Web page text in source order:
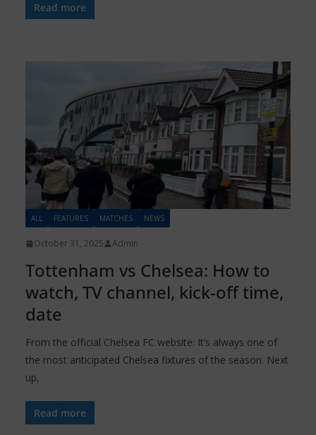
Read more
ALL FEATURES MATCHES NEWS
October 31, 2025 Admin
Tottenham vs Chelsea: How to
watch, TV channel, kick-off time,
date
From the official Chelsea FC website: It’s always one of
the most anticipated Chelsea fixtures of the season. Next
up,
Read more